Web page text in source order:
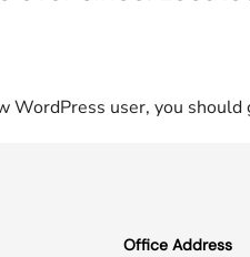
WordPress user, you should
Office Address